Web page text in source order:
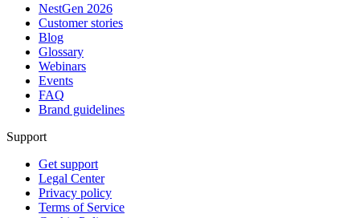
NestGen 2026
Customer stories
Blog
Glossary
Webinars
Events
FAQ
Brand guidelines
Support
Get support
Legal Center
Privacy policy
Terms of Service